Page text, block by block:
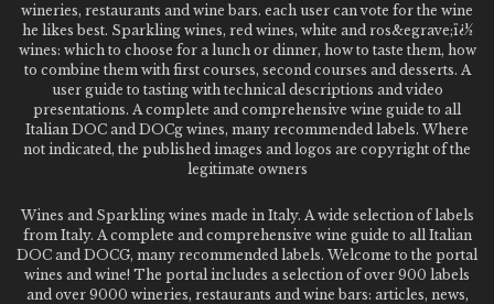
wineries, restaurants and wine bars. each user can vote for the wine
he likes best. Sparkling wines, red wines, white and ros&egrave;ï¿½
wines: which to choose for a lunch or dinner, how to taste them, how
to combine them with first courses, second courses and desserts. A
user guide to tasting with technical descriptions and video
presentations. A complete and comprehensive wine guide to all
Italian DOC and DOCg wines, many recommended labels. Where
not indicated, the published images and logos are copyright of the
legitimate owners
Wines and Sparkling wines made in Italy. A wide selection of labels
from Italy. A complete and comprehensive wine guide to all Italian
DOC and DOCG, many recommended labels. Welcome to the portal
wines and wine! The portal includes a selection of over 900 labels
and over 9000 wineries, restaurants and wine bars: articles, news,